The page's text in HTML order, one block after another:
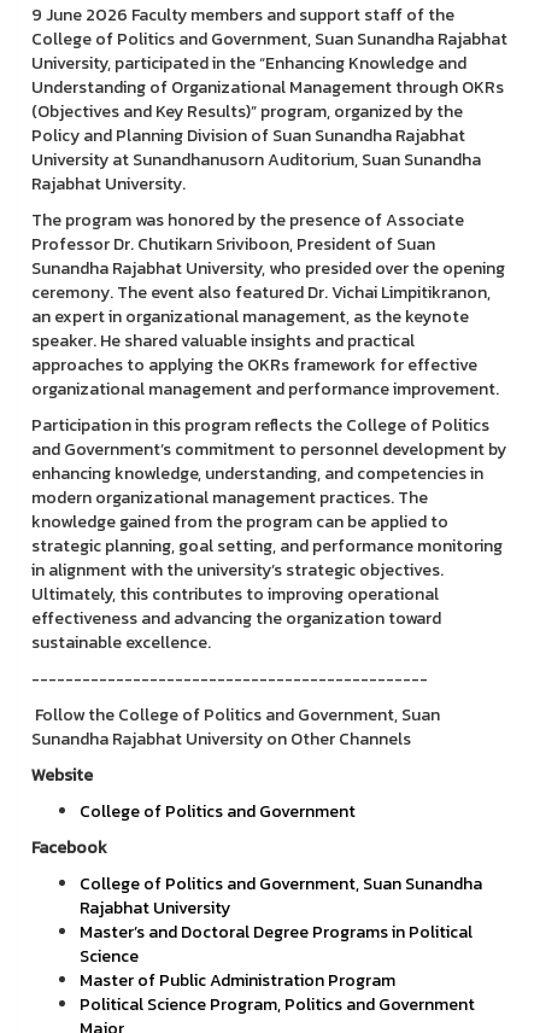
9 June 2026 Faculty members and support staff of the
College of Politics and Government, Suan Sunandha Rajabhat
University, participated in the “Enhancing Knowledge and
Understanding of Organizational Management through OKRs
(Objectives and Key Results)” program, organized by the
Policy and Planning Division of Suan Sunandha Rajabhat
University at Sunandhanusorn Auditorium, Suan Sunandha
Rajabhat University.
The program was honored by the presence of Associate
Professor Dr. Chutikarn Sriviboon, President of Suan
Sunandha Rajabhat University, who presided over the opening
ceremony. The event also featured Dr. Vichai Limpitikranon,
an expert in organizational management, as the keynote
speaker. He shared valuable insights and practical
approaches to applying the OKRs framework for effective
organizational management and performance improvement.
Participation in this program reflects the College of Politics
and Government’s commitment to personnel development by
enhancing knowledge, understanding, and competencies in
modern organizational management practices. The
knowledge gained from the program can be applied to
strategic planning, goal setting, and performance monitoring
in alignment with the university’s strategic objectives.
Ultimately, this contributes to improving operational
effectiveness and advancing the organization toward
sustainable excellence.
-----------------------------------------------
Follow the College of Politics and Government, Suan
Sunandha Rajabhat University on Other Channels
Website
College of Politics and Government
Facebook
College of Politics and Government, Suan Sunandha
Rajabhat University
Master’s and Doctoral Degree Programs in Political
Science
Master of Public Administration Program
Political Science Program, Politics and Government